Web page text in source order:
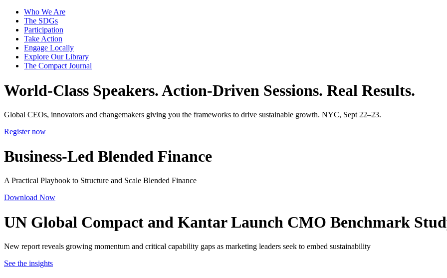
Who We Are
The SDGs
Participation
Take Action
Engage Locally
Explore Our Library
The Compact Journal
World-Class Speakers.Action-Driven Sessions. Real Results.
Global CEOs, innovators and changemakers giving you the frameworks to drive sustainable growth. NYC, Sept 22–23.
Register now
Business-Led Blended Finance
A Practical Playbook to Structure and Scale Blended Finance
Download Now
UN Global Compact and Kantar Launch CMO Benchmark
New report reveals growing momentum and critical capability gaps as marketing leaders seek to embed sustainability
See the insights